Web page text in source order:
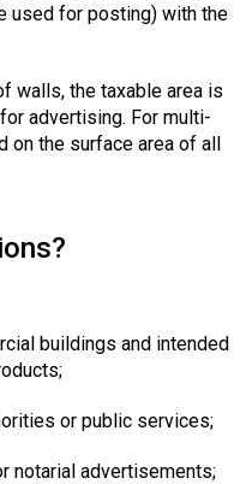
used for posting) with the
walls, the taxable area is
advertising. For multi-
on the surface area of all
buildings and intended
or public services;
notarial advertisements;